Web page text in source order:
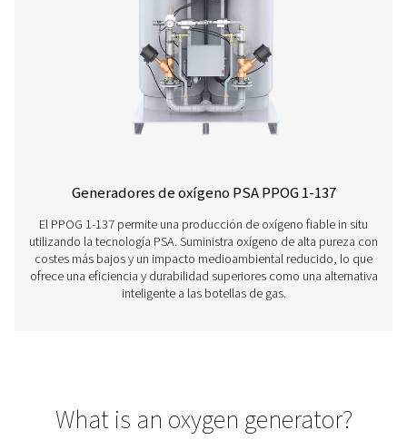
El PPOG 2-18 HE ofrece el volumen de oxígeno, la
fiabilidad que necesita a un coste increíblemente
menor huella medioambiental.